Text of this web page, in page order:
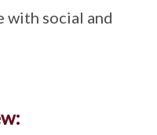
with social and